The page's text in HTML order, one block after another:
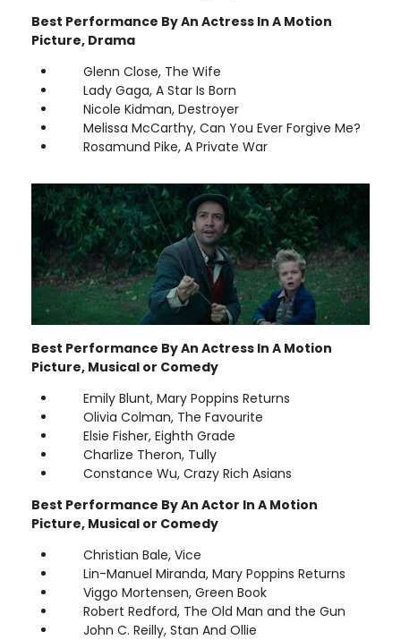
Best Performance By An Actress In A Motion
Picture, Drama
Glenn Close, The Wife
Lady Gaga, A Star Is Born
Nicole Kidman, Destroyer
Melissa McCarthy, Can You Ever Forgive Me?
Rosamund Pike, A Private War
Best Performance By An Actress In A Motion
Picture, Musical or Comedy
Emily Blunt, Mary Poppins Returns
Olivia Colman, The Favourite
Elsie Fisher, Eighth Grade
Charlize Theron, Tully
Constance Wu, Crazy Rich Asians
Best Performance By An Actor In A Motion
Picture, Musical or Comedy
Christian Bale, Vice
Lin-Manuel Miranda, Mary Poppins Returns
Viggo Mortensen, Green Book
Robert Redford, The Old Man and the Gun
John C. Reilly, Stan And Ollie